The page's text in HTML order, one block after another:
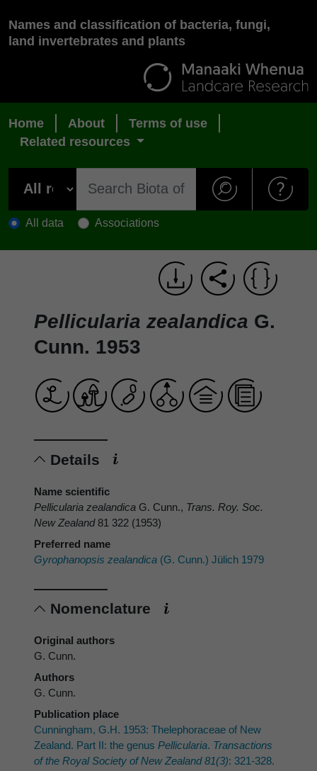
Names and classification of bacteria, fungi,
land invertebrates and plants
Home About
Terms of use
Related resources
All data Associations
Pellicularia zealandica G.
Cunn. 1953
Details
Name scientific
Pellicularia zealandica G. Cunn., Trans. Roy. Soc.
New Zealand81 322 (1953)
Preferred name
Gyrophanopsis zealandica (G. Cunn.) Jülich 1979
Nomenclature
Original authors
G. Cunn.
Authors
G. Cunn.
Publication place
Cunningham, G.H. 1953: Thelephoraceae of New
Zealand. Part II: the genus Pellicularia. Transactions
of the Royal Society of New Zealand 81(3): 321-328.